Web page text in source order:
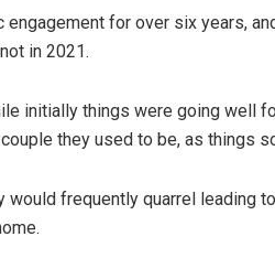
engagement for over six years,
in 2021.
initially things were going well
they used to be, as things
frequently quarrel leading